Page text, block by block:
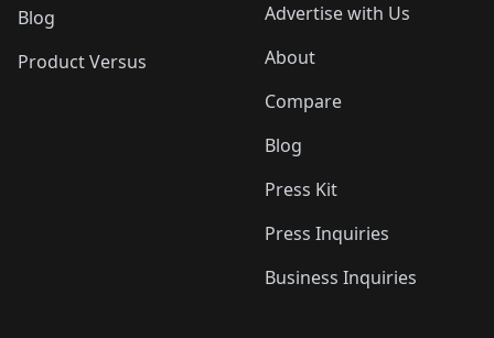
Blog
Product Versus
Advertise with Us
About
Compare
Blog
Press Kit
Press Inquiries
Business Inquiries